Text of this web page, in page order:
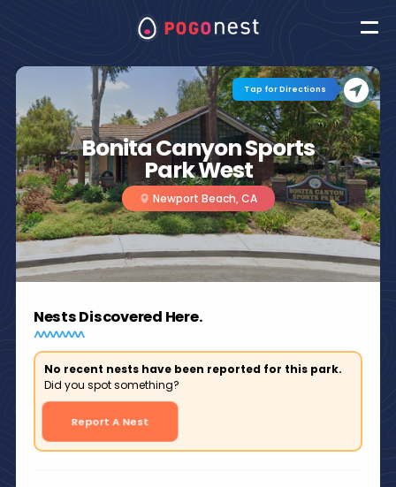
Bonita Canyon Sports
Park West
Newport Beach, CA
Tap for Directions
Nests Discovered Here.
No recent nests have been reported for this park.
Did you spot something?
Report A Nest